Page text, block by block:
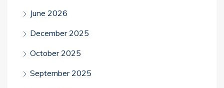
June 2026
December 2025
October 2025
September 2025